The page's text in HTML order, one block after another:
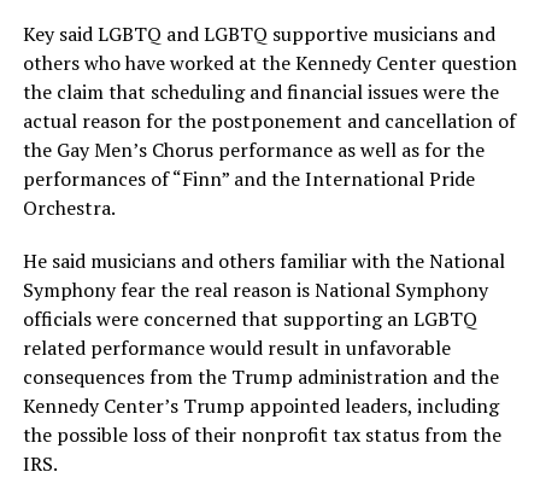
Key said LGBTQ and LGBTQ supportive musicians and
others who have worked at the Kennedy Center question
the claim that scheduling and financial issues were the
actual reason for the postponement and cancellation of
the Gay Men’s Chorus performance as well as for the
performances of “Finn” and the International Pride
Orchestra.
He said musicians and others familiar with the National
Symphony fear the real reason is National Symphony
officials were concerned that supporting an LGBTQ
related performance would result in unfavorable
consequences from the Trump administration and the
Kennedy Center’s Trump appointed leaders, including
the possible loss of their nonprofit tax status from the
IRS.